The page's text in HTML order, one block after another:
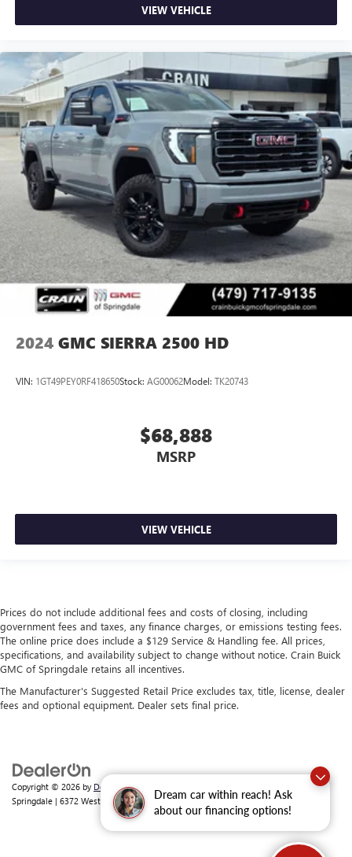
Dream car within reach! Ask
about our financing options!
VIEW VEHICLE
2024 GMC SIERRA 2500 HD
VIN: 1GT49PEY0RF418650Stock: AG00062Model: TK20743
$68,888
MSRP
VIEW VEHICLE
Prices do not include additional fees and costs of closing, including
government fees and taxes, any finance charges, or emissions testing fees.
The online price does include a $129 Service & Handling fee. All prices,
specifications, and availability subject to change without notice. Crain Buick
GMC of Springdale retains all incentives.
The Manufacturer's Suggested Retail Price excludes tax, title, license, dealer
fees and optional equipment. Dealer sets final price.
Copyright © 2026 by DealerOn|
Springdale | 6372 West Sunset Avenue,Springdale, AR72762| Sales:479-368-0339